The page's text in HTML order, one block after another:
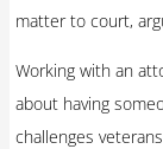
matter to court,
Working with an
about having
challenges